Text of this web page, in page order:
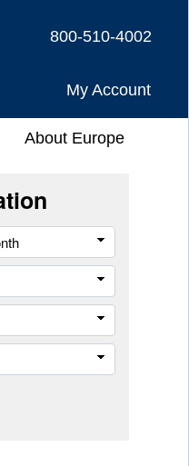
800-510-4002
My Account
About Europe
month
Length